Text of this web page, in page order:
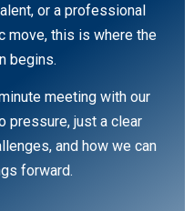
or a professional
move, this is where the
begins.
meeting with our
pressure, just a clear
and how we can
forward.